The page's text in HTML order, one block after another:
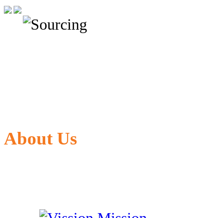
About Us